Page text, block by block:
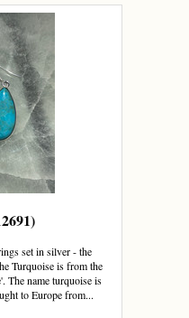
set in silver - the
Turquoise is from the
The name turquoise is
to Europe from...